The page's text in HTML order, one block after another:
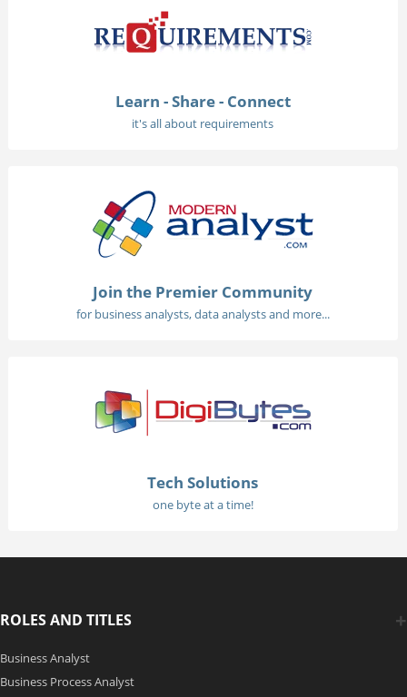
Learn - Share - Connect
it's all about requirements
Join the Premier Community
for business analysts, data analysts and more...
Tech Solutions
one byte at a time!
ROLES AND TITLES
Business Analyst
Business Process Analyst